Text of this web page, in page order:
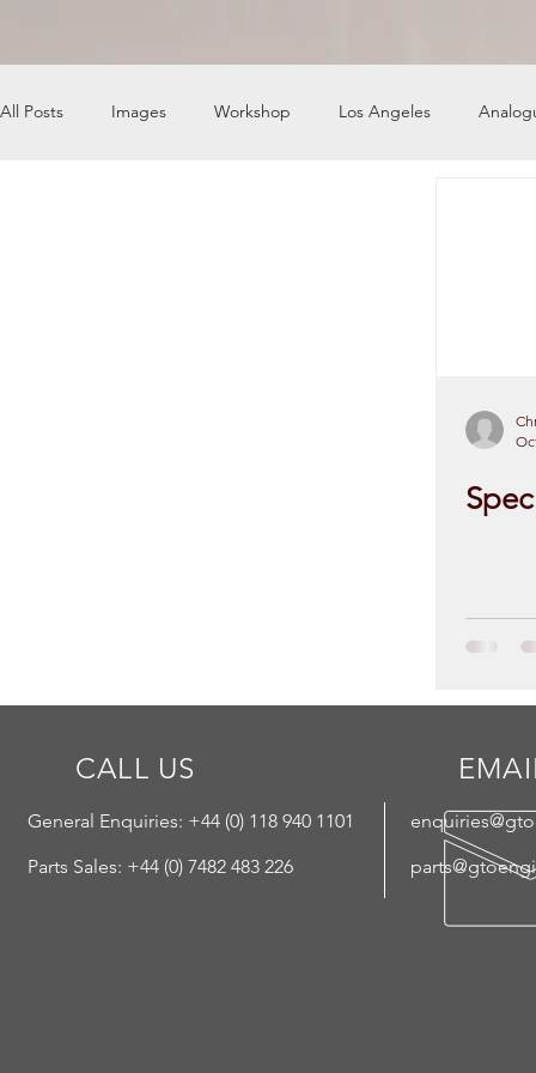
All Posts Images Workshop Los Angeles
CALL US
General Enquiries: +44 (0) 118 940 1101
Parts Sales: +44 (0) 7482 483 226